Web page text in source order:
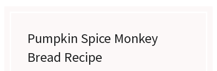
Pumpkin Spice Monkey
Bread Recipe